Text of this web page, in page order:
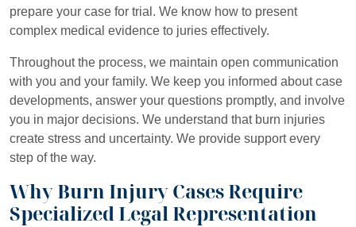
prepare your case for trial. We know how to present
complex medical evidence to juries effectively.
Throughout the process, we maintain open communication
with you and your family. We keep you informed about case
developments, answer your questions promptly, and involve
you in major decisions. We understand that burn injuries
create stress and uncertainty. We provide support every
step of the way.
Why Burn Injury Cases Require
Specialized Legal Representation